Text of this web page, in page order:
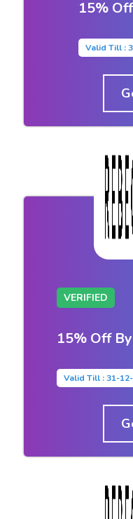
15%
Valid Till :
VERIFIED
15% Off
Valid Till : 31-